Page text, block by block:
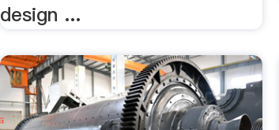
design ...